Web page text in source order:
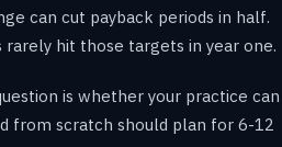
can cut payback periods in half.
hit those targets in year one.
is whether your practice can
from scratch should plan for 6-12